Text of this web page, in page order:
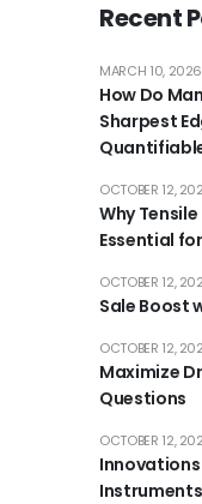
Recent
How Do
Sharpest
MARCH 10, 2026
Why
Essential
OCTOBER 12,
Sale Boost
OCTOBER 12,
Maximize
Questions
OCTOBER 12,
OCTOBER 12,